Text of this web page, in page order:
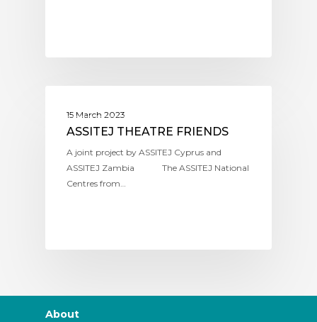
15 March 2023
ASSITEJ THEATRE FRIENDS
A joint project by ASSITEJ Cyprus and
ASSITEJ Zambia The ASSITEJ National
Centres from…
About